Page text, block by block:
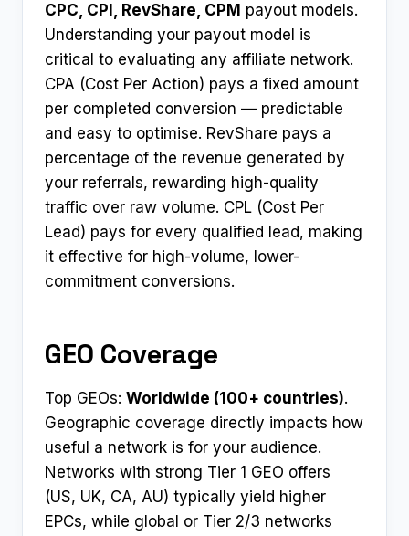
CPC, CPI, RevShare, CPM payout models.
Understanding your payout model is
critical to evaluating any affiliate network.
CPA (Cost Per Action) pays a fixed amount
per completed conversion — predictable
and easy to optimise. RevShare pays a
percentage of the revenue generated by
your referrals, rewarding high-quality
traffic over raw volume. CPL (Cost Per
Lead) pays for every qualified lead, making
it effective for high-volume, lower-
commitment conversions.
GEO Coverage
Top GEOs: Worldwide (100+ countries).
Geographic coverage directly impacts how
useful a network is for your audience.
Networks with strong Tier 1 GEO offers
(US, UK, CA, AU) typically yield higher
EPCs, while global or Tier 2/3 networks